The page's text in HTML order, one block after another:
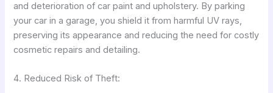
and deterioration of car paint and upholstery. By parking
your car in a garage, you shield it from harmful UV rays,
preserving its appearance and reducing the need for costly
cosmetic repairs and detailing.
4. Reduced Risk of Theft: